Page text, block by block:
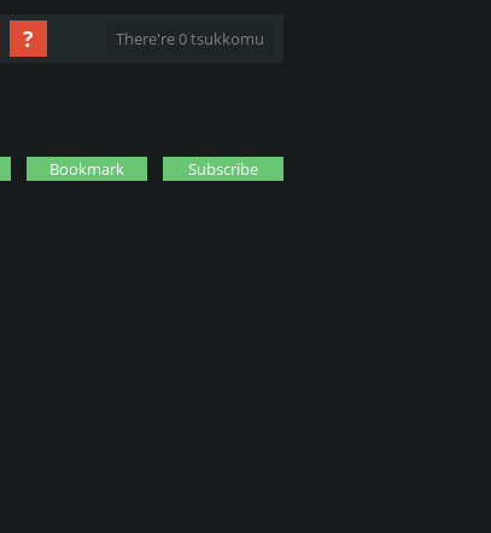
? There're 0 tsukkomu
Bookmark Subscribe